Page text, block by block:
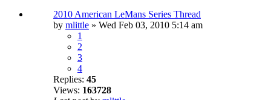
2010 American LeMans Series Thread
by mlittle » Wed Feb 03, 2010 5:14 am
1
2
3
4
Replies: 45
Views: 163728